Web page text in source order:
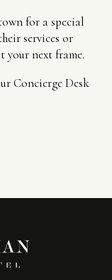
for a special
services or
next frame.
Concierge Desk